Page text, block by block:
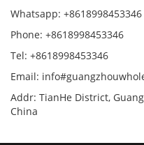
Whatsapp: +8618998453346
Phone: +8618998453346
Tel: +8618998453346
Email:
Addr: TianHe District,
China